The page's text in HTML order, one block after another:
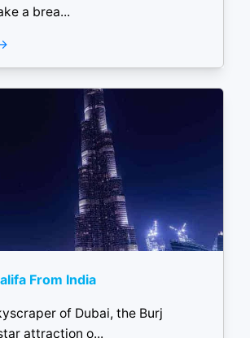
a brea...
From India
of Dubai, the Burj
attraction o...